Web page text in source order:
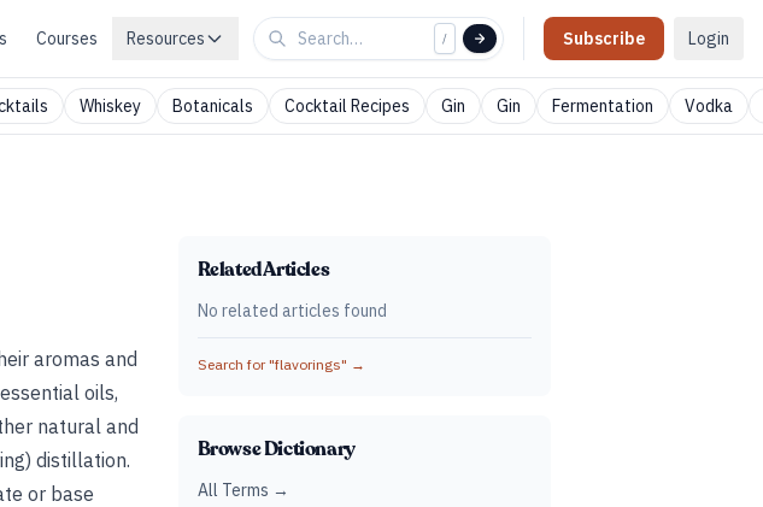
Courses Resources / Subscribe Login
Whiskey Botanicals Cocktail Recipes Gin Gin Fermentation Vodka
aromas and
oils,
natural and
distillation.
or base
Related Articles
No related articles found
Search for "flavorings" →
Browse Dictionary
All Terms →